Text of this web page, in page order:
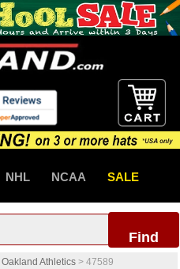
NHL NCAA SALE
Find
Oakland Athletics > 47589